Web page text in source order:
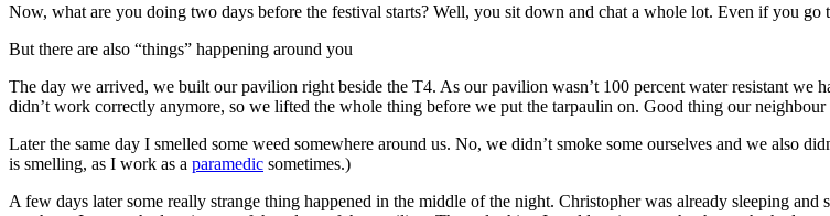
Now, what are you doing two days before the festival starts? Well, you sit down and chat a whole lot. Even if you go
But there are also “things” happening around you
The day we arrived, we built our pavilion right beside the T4. As our pavilion wasn’t 100 percent water resistant
didn’t work correctly anymore, so we lifted the whole thing before we put the tarpaulin on. Good thing our neighbour
Later the same day I smelled some weed somewhere around us. No, we didn’t smoke some ourselves and we also
is smelling, as I work as a paramedic sometimes.)
A few days later some really strange thing happened in the middle of the night. Christopher was already sleeping